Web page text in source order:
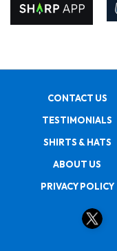
CONTACT US
TESTIMONIALS
SHIRTS & HATS
ABOUT US
PRIVACY POLICY